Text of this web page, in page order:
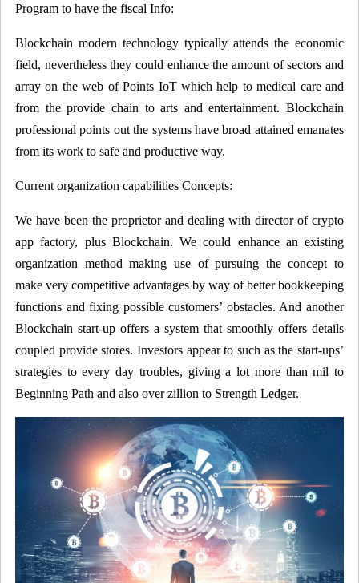
Program to have the fiscal Info:
Blockchain modern technology typically attends the economic
field, nevertheless they could enhance the amount of sectors and
array on the web of Points IoT which help to medical care and
from the provide chain to arts and entertainment. Blockchain
professional points out the systems have broad attained emanates
from its work to safe and productive way.
Current organization capabilities Concepts:
We have been the proprietor and dealing with director of crypto
app factory, plus Blockchain. We could enhance an existing
organization method making use of pursuing the concept to
make very competitive advantages by way of better bookkeeping
functions and fixing possible customers’ obstacles. And another
Blockchain start-up offers a system that smoothly offers details
coupled provide stores. Investors appear to such as the start-ups’
strategies to every day troubles, giving a lot more than mil to
Beginning Path and also over zillion to Strength Ledger.